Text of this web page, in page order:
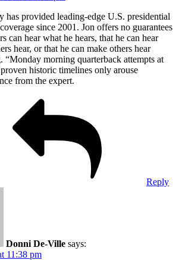
has provided leading-edge U.S. presidential
since 2001. Jon offers no guarantees
can hear what he hears, that he can hear
hear, or that he can make others hear
“Monday morning quarterback attempts at
historic timelines only arouse
from the expert.
Reply
Donni De-Ville says:
11:38 pm